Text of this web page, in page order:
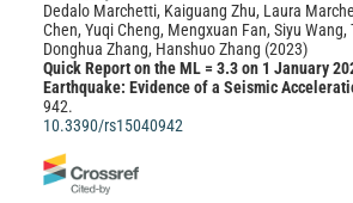
Dedalo Marchetti, Kaiguang Zhu, Laura
Chen, Yuqi Cheng, Mengxuan Fan, Siyu
Donghua Zhang, Hanshuo Zhang (2023)
Quick Report on the ML = 3.3 on 1 January
Earthquake: Evidence of a Seismic
942.
10.3390/rs15040942